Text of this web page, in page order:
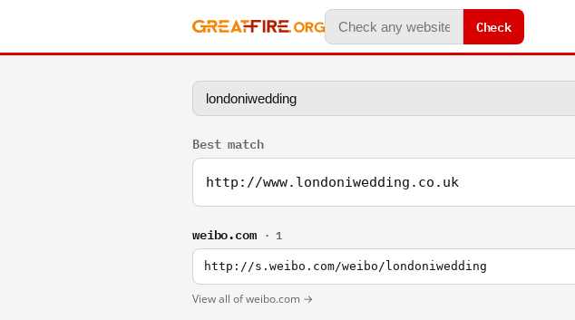
Check
Best match
http://www.londoniwedding.co.uk
weibo.com · 1
http://s.weibo.com/weibo/londoniwedding
View all of weibo.com →